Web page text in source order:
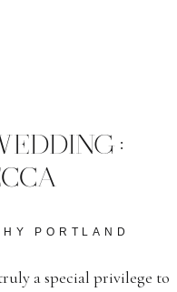
a special privilege to
PORTLAND